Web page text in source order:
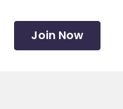
Join Now